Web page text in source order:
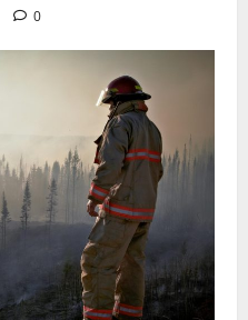
0